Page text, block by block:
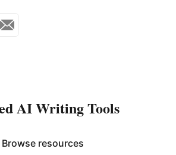
AI Writing Tools
Browse resources